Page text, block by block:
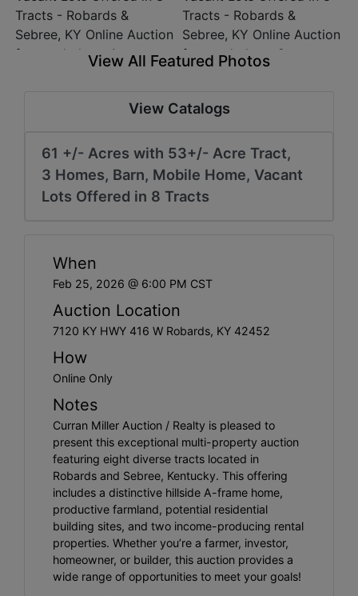
Login
View All Featured Photos
View Catalogs
61 +/- Acres with 53+/- Acre Tract,
3 Homes, Barn, Mobile Home, Vacant
Lots Offered in 8 Tracts
When
Feb 25, 2026 @ 6:00 PM CST
Auction Location
7120 KY HWY 416 W Robards, KY 42452
How
Online Only
Notes
Curran Miller Auction / Realty is pleased to
present this exceptional multi-property auction
featuring eight diverse tracts located in
Robards and Sebree, Kentucky. This offering
includes a distinctive hillside A-frame home,
productive farmland, potential residential
building sites, and two income-producing rental
properties. Whether you’re a farmer, investor,
homeowner, or builder, this auction provides a
wide range of opportunities to meet your goals!